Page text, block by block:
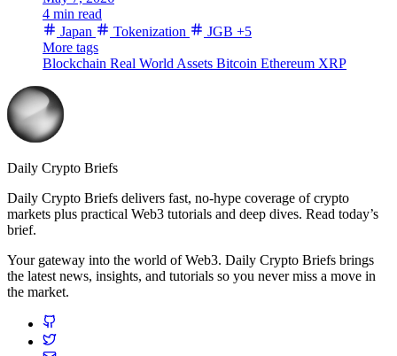
4 min read
Japan
Tokenization JGB +5
More tags
Blockchain Real World Assets Bitcoin Ethereum XRP
Daily Crypto Briefs
Daily Crypto Briefs delivers fast, no‑hype coverage of crypto
markets plus practical Web3 tutorials and deep dives. Read today’s
brief.
Your gateway into the world of Web3. Daily Crypto Briefs brings
the latest news, insights, and tutorials so you never miss a move in
the market.